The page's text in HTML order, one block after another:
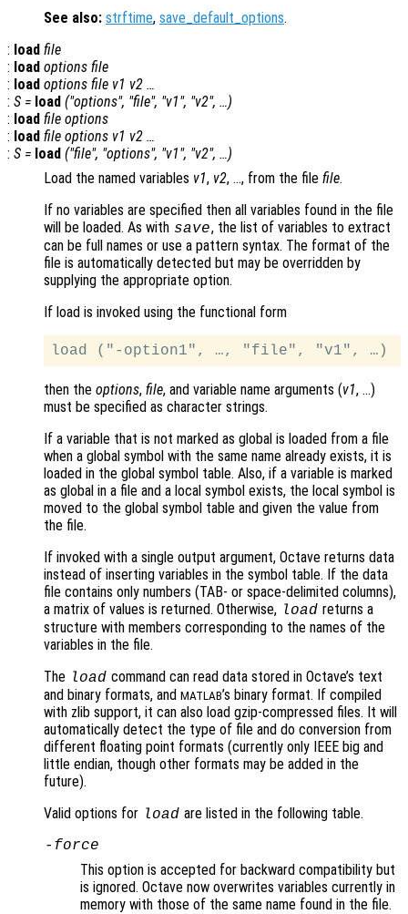
See also: strftime, save_default_options.
: load file
: load options file
: load options file v1 v2 …
: S = load ("options", "file", "v1", "v2", …)
: load file options
: load file options v1 v2 …
: S = load ("file", "options", "v1", "v2", …)
Load the named variables v1, v2, …, from the file file.
If no variables are specified then all variables found in the file
will be loaded. As with save, the list of variables to extract
can be full names or use a pattern syntax. The format of the
file is automatically detected but may be overridden by
supplying the appropriate option.
If load is invoked using the functional form
then the options, file, and variable name arguments (v1, …)
must be specified as character strings.
If a variable that is not marked as global is loaded from a file
when a global symbol with the same name already exists, it is
loaded in the global symbol table. Also, if a variable is marked
as global in a file and a local symbol exists, the local symbol is
moved to the global symbol table and given the value from
the file.
If invoked with a single output argument, Octave returns data
instead of inserting variables in the symbol table. If the data
file contains only numbers (TAB- or space-delimited columns),
a matrix of values is returned. Otherwise, load returns a
structure with members corresponding to the names of the
variables in the file.
The load command can read data stored in Octave’s text
and binary formats, and MATLAB’s binary format. If compiled
with zlib support, it can also load gzip-compressed files. It will
automatically detect the type of file and do conversion from
different floating point formats (currently only IEEE big and
little endian, though other formats may be added in the
future).
Valid options for load are listed in the following table.
-force
This option is accepted for backward compatibility but
is ignored. Octave now overwrites variables currently in
memory with those of the same name found in the file.